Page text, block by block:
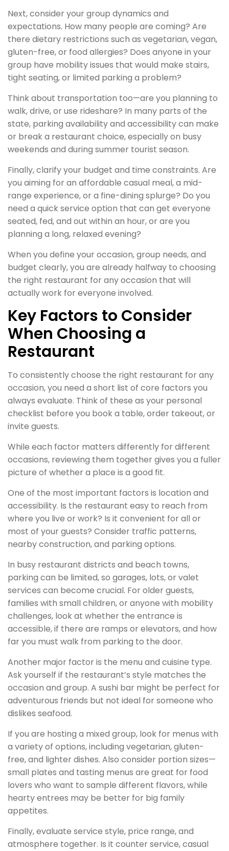
Next, consider your group dynamics and
expectations. How many people are coming? Are
there dietary restrictions such as vegetarian, vegan,
gluten-free, or food allergies? Does anyone in your
group have mobility issues that would make stairs,
tight seating, or limited parking a problem?
Think about transportation too—are you planning to
walk, drive, or use rideshare? In many parts of the
state, parking availability and accessibility can make
or break a restaurant choice, especially on busy
weekends and during summer tourist season.
Finally, clarify your budget and time constraints. Are
you aiming for an affordable casual meal, a mid-
range experience, or a fine-dining splurge? Do you
need a quick service option that can get everyone
seated, fed, and out within an hour, or are you
planning a long, relaxed evening?
When you define your occasion, group needs, and
budget clearly, you are already halfway to choosing
the right restaurant for any occasion that will
actually work for everyone involved.
Key Factors to Consider
When Choosing a
Restaurant
To consistently choose the right restaurant for any
occasion, you need a short list of core factors you
always evaluate. Think of these as your personal
checklist before you book a table, order takeout, or
invite guests.
While each factor matters differently for different
occasions, reviewing them together gives you a fuller
picture of whether a place is a good fit.
One of the most important factors is location and
accessibility. Is the restaurant easy to reach from
where you live or work? Is it convenient for all or
most of your guests? Consider traffic patterns,
nearby construction, and parking options.
In busy restaurant districts and beach towns,
parking can be limited, so garages, lots, or valet
services can become crucial. For older guests,
families with small children, or anyone with mobility
challenges, look at whether the entrance is
accessible, if there are ramps or elevators, and how
far you must walk from parking to the door.
Another major factor is the menu and cuisine type.
Ask yourself if the restaurant’s style matches the
occasion and group. A sushi bar might be perfect for
adventurous friends but not ideal for someone who
dislikes seafood.
If you are hosting a mixed group, look for menus with
a variety of options, including vegetarian, gluten-
free, and lighter dishes. Also consider portion sizes—
small plates and tasting menus are great for food
lovers who want to sample different flavors, while
hearty entrees may be better for big family
appetites.
Finally, evaluate service style, price range, and
atmosphere together. Is it counter service, casual